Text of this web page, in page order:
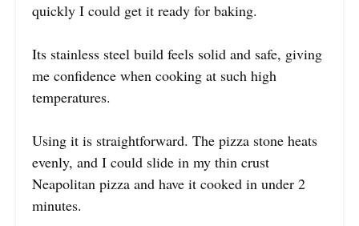
quickly I could get it ready for baking.
Its stainless steel build feels solid and safe, giving
me confidence when cooking at such high
temperatures.
Using it is straightforward. The pizza stone heats
evenly, and I could slide in my thin crust
Neapolitan pizza and have it cooked in under 2
minutes.